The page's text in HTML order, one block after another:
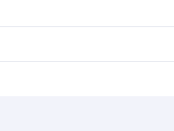
travel dates. Fares depend on
in Business Class, you’ll enjoy
in Doha, Qatar, along the way.